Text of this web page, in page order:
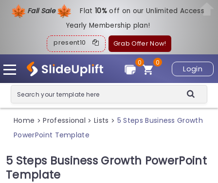
Fall Sale Flat10%off on our Unlimited Access
Yearly Membership plan!
present10 Grab Offer Now!
Login
0
0
Home > Professional > Lists > 5 Steps Business Growth
PowerPoint Template
5 Steps Business Growth PowerPoint
Template